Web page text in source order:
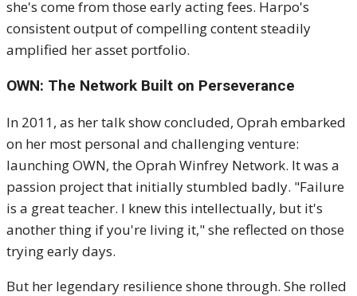
she's come from those early acting fees. Harpo's
consistent output of compelling content steadily
amplified her asset portfolio.
OWN: The Network Built on Perseverance
In 2011, as her talk show concluded, Oprah embarked
on her most personal and challenging venture:
launching OWN, the Oprah Winfrey Network. It was a
passion project that initially stumbled badly. "Failure
is a great teacher. I knew this intellectually, but it's
another thing if you're living it," she reflected on those
trying early days.
But her legendary resilience shone through. She rolled